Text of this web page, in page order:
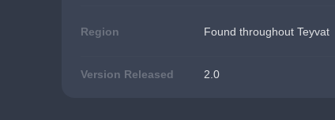
Region Found throughout Teyvat
Version Released 2.0